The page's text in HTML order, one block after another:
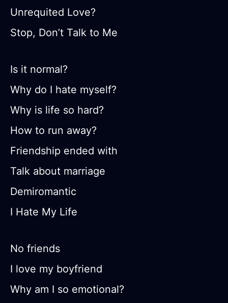
Unrequited Love?
Stop, Don’t Talk to Me
Is it normal?
Why do I hate myself?
Why is life so hard?
How to run away?
Friendship ended with
Talk about marriage
Demiromantic
I Hate My Life
No friends
I love my boyfriend
Why am I so emotional?